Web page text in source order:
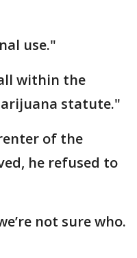
use."
within the
statute."
of the
he refused to
not sure who.